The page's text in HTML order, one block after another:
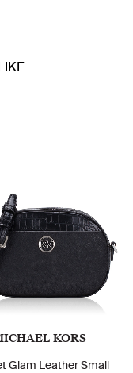
KORS
Glam Leather Small